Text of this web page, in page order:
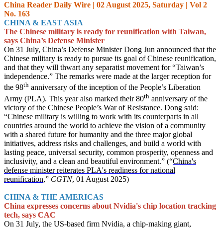
China Reader Daily Wire | 02 August 2025, Saturday | Vol 2
No. 163
CHINA & EAST ASIA
The Chinese military is ready for reunification with Taiwan,
says China’s Defense Minister
On 31 July, China’s Defense Minister Dong Jun announced that the
Chinese military is ready to pursue its goal of Chinese reunification,
and that they will thwart any separatist movement for “Taiwan’s
independence.” The remarks were made at the larger reception for
the 98th anniversary of the inception of the People’s Liberation
Army (PLA). This year also marked their 80th anniversary of the
victory of the Chinese People’s War of Resistance. Dong said:
“Chinese military is willing to work with its counterparts in all
countries around the world to achieve the vision of a community
with a shared future for humanity and the three major global
initiatives, address risks and challenges, and build a world with
lasting peace, universal security, common prosperity, openness and
inclusivity, and a clean and beautiful environment.” (“China's
defense minister reiterates PLA's readiness for national
reunification,” CGTN, 01 August 2025)
CHINA & THE AMERICAS
China expresses concerns about Nvidia's chip location tracking
tech, says CAC
On 31 July, the US-based firm Nvidia, a chip-making giant,